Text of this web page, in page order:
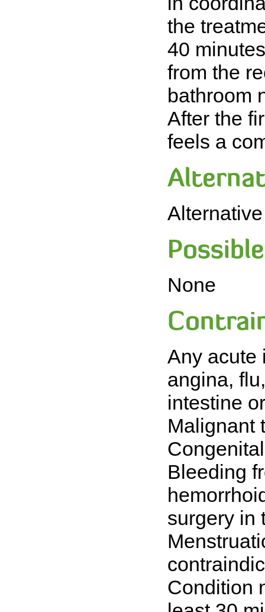
the
40
from the
bathroom
After the
feels a
None
Any acute
angina,
intestine
Malignant
Bleeding
surgery in
Condition